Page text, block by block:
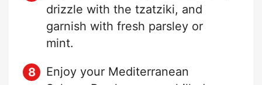
drizzle with the tzatziki, and
garnish with fresh parsley or
mint.
Enjoy your Mediterranean